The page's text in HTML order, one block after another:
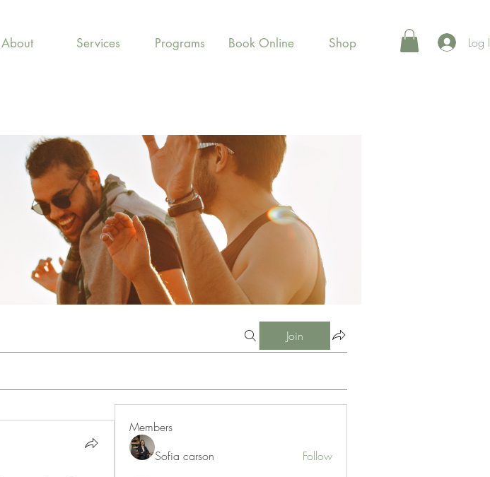
About Services Programs Book Online Shop Log
Join
Members
Sofia carson
Follow